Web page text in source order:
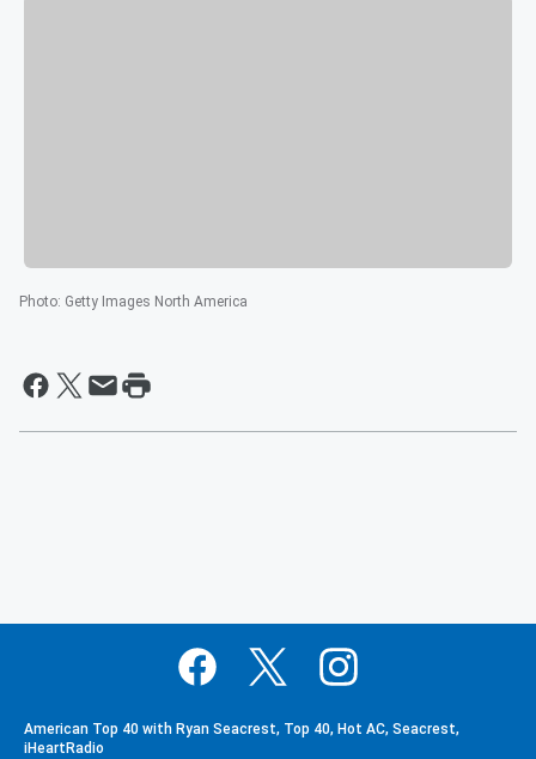
Photo: Getty Images North America
American Top 40 with Ryan Seacrest, Top 40, Hot AC, Seacrest,
iHeartRadio